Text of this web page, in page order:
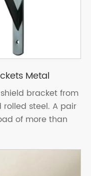
Metal
bracket from
rolled steel. A pair
of more than